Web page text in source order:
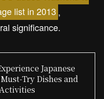
list in 2013 ,
significance.
Japanese
Try Dishes and